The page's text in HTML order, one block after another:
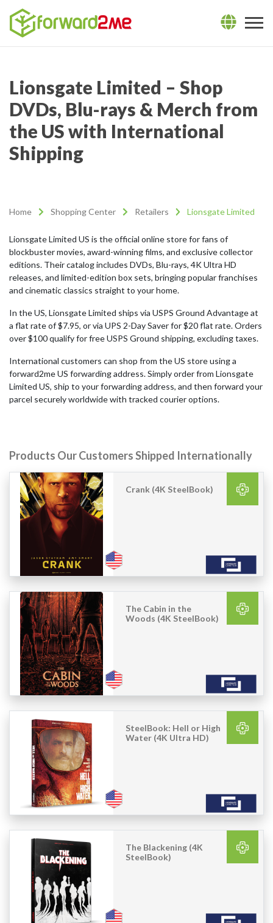
Lionsgate Limited – Shop
DVDs, Blu-rays & Merch from
the US with International
Shipping
Home Shopping Center Retailers Lionsgate Limited
Lionsgate Limited US is the official online store for fans of
blockbuster movies, award-winning films, and exclusive collector
editions. Their catalog includes DVDs, Blu-rays, 4K Ultra HD
releases, and limited-edition box sets, bringing popular franchises
and cinematic classics straight to your home.
In the US, Lionsgate Limited ships via USPS Ground Advantage at
a flat rate of $7.95, or via UPS 2-Day Saver for $20 flat rate. Orders
over $100 qualify for free USPS Ground shipping, excluding taxes.
International customers can shop from the US store using a
forward2me US forwarding address. Simply order from Lionsgate
Limited US, ship to your forwarding address, and then forward your
parcel securely worldwide with tracked courier options.
Products Our Customers Shipped Internationally
Crank (4K SteelBook)
The Cabin in the
Woods (4K SteelBook)
SteelBook: Hell or High
Water (4K Ultra HD)
The Blackening (4K
SteelBook)